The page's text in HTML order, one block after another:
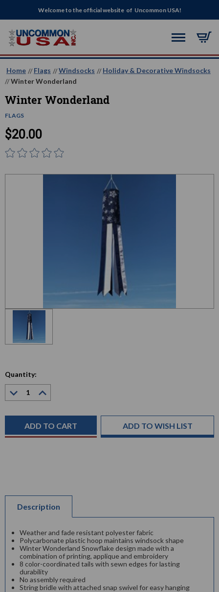
Welcome to the official website of Uncommon USA!
Home Flags Windsocks
Holiday & Decorative Windsocks
Winter Wonderland
Winter Wonderland
FLAGS
$20.00
Quantity:
Decrease
Quantity:
Quantity:
ADD TO WISH LIST
Description
Weather and fade resistant polyester fabric
Polycarbonate plastic hoop maintains windsock shape
Winter Wonderland Snowflake design made with a
combination of printing, applique and embroidery
8 color-coordinated tails with sewn edges for lasting
durability
No assembly required
String bridle with attached snap swivel for easy hanging